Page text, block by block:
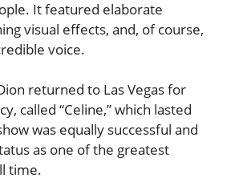
It featured elaborate
visual effects, and, of course,
voice.
returned to Las Vegas for
called “Celine,” which lasted
was equally successful and
as one of the greatest
time.